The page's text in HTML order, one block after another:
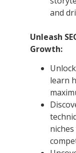
and
Unleash
Growth:
learn